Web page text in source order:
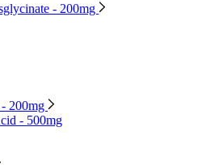
- 200mg
200mg
- 500mg